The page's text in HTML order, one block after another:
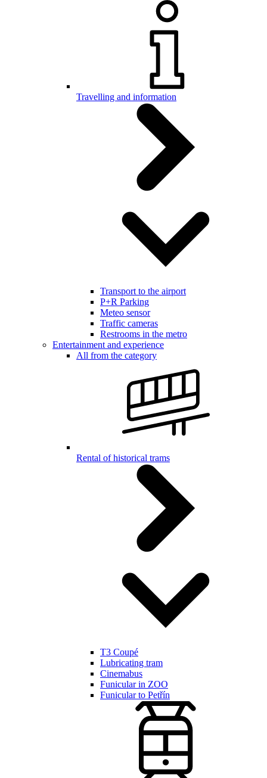
Travelling and information
Transport to the airport
P+R Parking
Meteo sensor
Traffic cameras
Restrooms in the metro
Entertainment and experience
All from the category
Rental of historical trams
T3 Coupé
Lubricating tram
Cinemabus
Funicular in ZOO
Funicular to Petřín